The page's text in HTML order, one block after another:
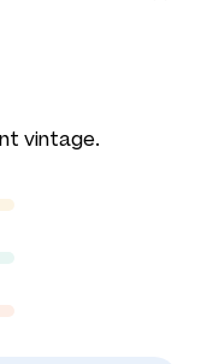
vintage.